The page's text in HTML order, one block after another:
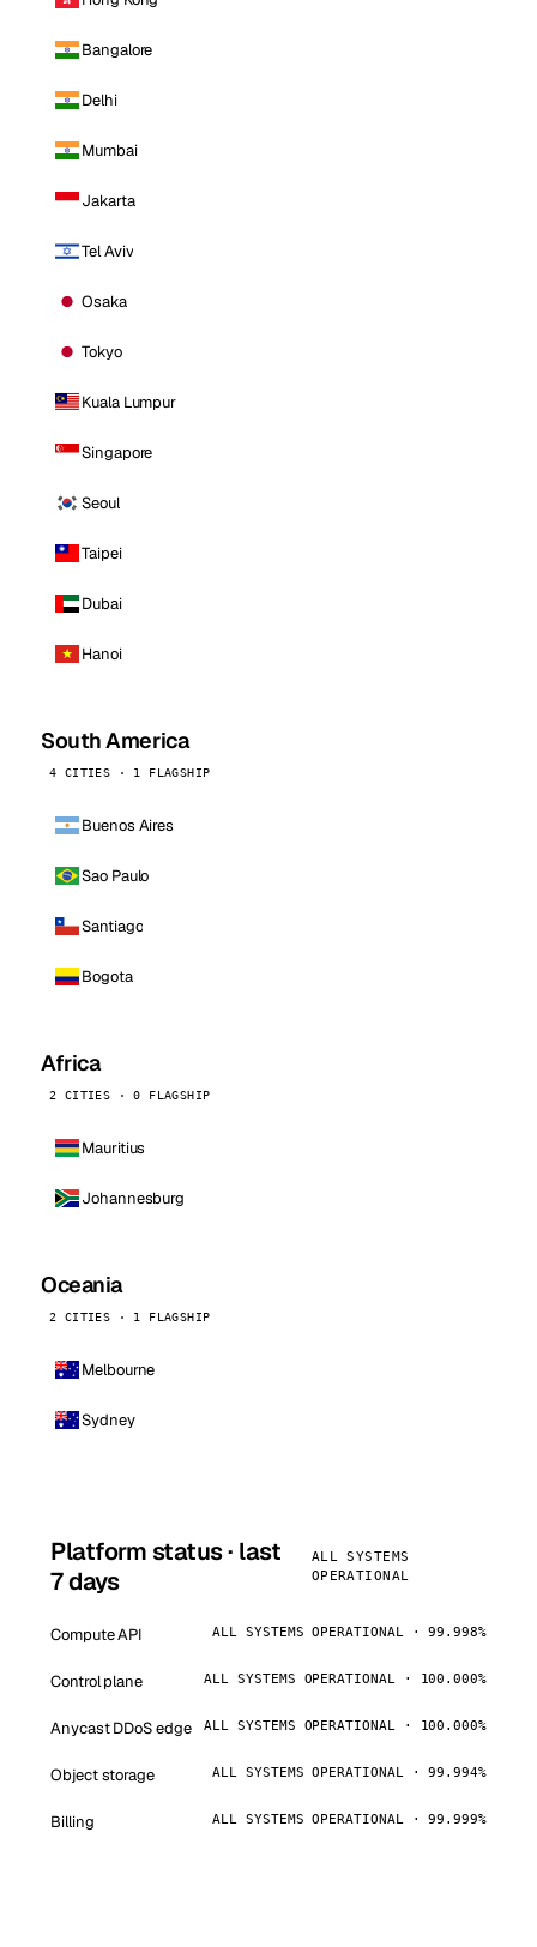
Bangalore
Delhi
Mumbai
Jakarta
Tel Aviv
Osaka
Tokyo
Kuala Lumpur
Singapore
Seoul
Taipei
Dubai
Hanoi
South America
4 CITIES · 1 FLAGSHIP
Buenos Aires
Sao Paulo
Santiago
Bogota
Africa
2 CITIES · 0 FLAGSHIP
Mauritius
Johannesburg
Oceania
2 CITIES · 1 FLAGSHIP
Melbourne
Sydney
Platform status · last
7 days
ALL SYSTEMS
OPERATIONAL
Compute API ALL SYSTEMS OPERATIONAL · 99.998%
Control plane ALL SYSTEMS OPERATIONAL · 100.000%
Anycast DDoS edge ALL SYSTEMS OPERATIONAL · 100.000%
Object storage ALL SYSTEMS OPERATIONAL · 99.994%
Billing ALL SYSTEMS OPERATIONAL · 99.999%